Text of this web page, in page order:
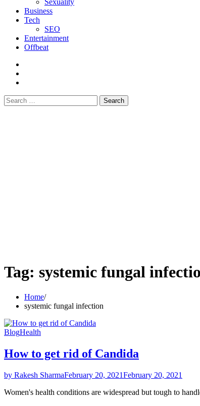
Sexuality
Business
Tech
SEO
Entertainment
Offbeat
Search
for:
Tag: systemic fungal
Home
systemic fungal infection
BlogHealth
How to get rid of Candida
by Rakesh SharmaFebruary 20, 2021February 20, 2021
Women's health conditions are widespread but tough to